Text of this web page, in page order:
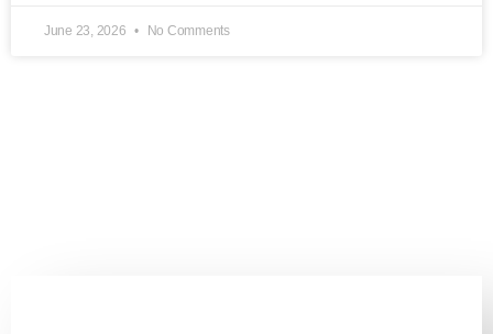
June 23, 2026 No Comments